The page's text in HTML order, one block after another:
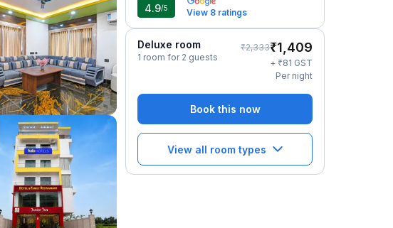
4.9/5 View 8 ratings
Deluxe room
1 room for 2 guests
₹2,333₹1,409
+ ₹81 GST
Per night
Book this now
View all room types